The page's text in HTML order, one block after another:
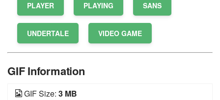
PLAYER PLAYING SANS
UNDERTALE VIDEO GAME
GIF Information
GIF Size: 3 MB